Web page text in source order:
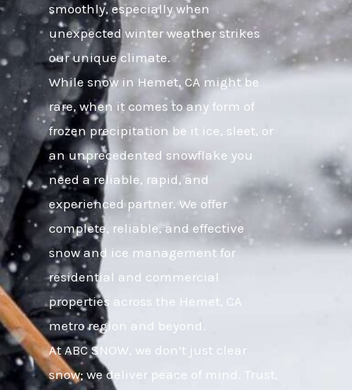
smoothly, especially when
unexpected winter weather strikes
our unique climate.
While snow in Hemet, CA might be
rare, when it comes to any form of
frozen precipitation be it ice, sleet, or
an unprecedented snowflake you
need a reliable, rapid, and
experienced partner. We offer
complete, reliable, and effective
snow and ice management for
residential and commercial
properties across the Hemet, CA
metro region and beyond.
At ABC SNOW, we don’t just clear
snow; we deliver peace of mind. Trust,